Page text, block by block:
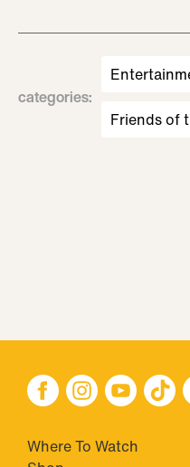
categories:
Friends of
Where To Watch